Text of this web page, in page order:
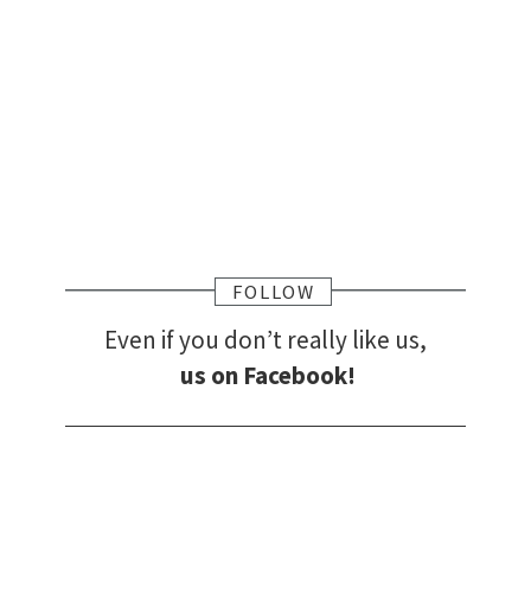
FOLLOW
Even if you don’t really like us,
us on Facebook!